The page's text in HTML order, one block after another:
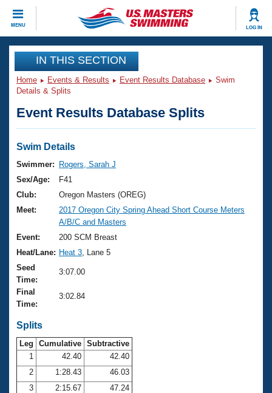
MENU LOG IN
CLOSE
Training
Workout Library
Articles And Videos
Swimming 101
Training Plans
Swimming Guides
Video Stroke Analysis
Club Finder
Workout Tracking
SWIMMER Magazine
Events
Virtual And Fitness Events
2026 Summer Nationals
National Championships
Results And Rankings
Records
Eligibility Policy
Club Finder
Workout Library
About Us
What Is Masters Swimming?
USMS Community
Logo Merchandise
Open Water Central
Club Central
Join
IN THIS SECTION
Home Events & Results Event Results Database
Swim
Details & Splits
Event Results Database Splits
Swim Details
Swimmer:
Rogers, Sarah J
Sex/Age:
F41
Club:
Oregon Masters (OREG)
Meet:
2017 Oregon City Spring Ahead Short Course Meters
A/B/C and Masters
Event:
200 SCM Breast
Heat/Lane: Heat 3 , Lane 5
Seed
Time:
3:07.00
Final
Time:
3:02.84
Splits
Leg Cumulative Subtractive
1
42.40
42.40
2
1:28.43
46.03
3
2:15.67
47.24